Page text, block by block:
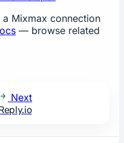
Mixmax connection
— browse related
Next